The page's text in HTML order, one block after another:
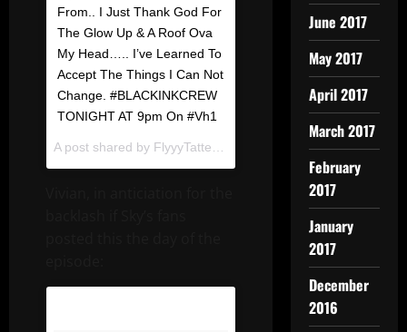
From.. I Just Thank God For
The Glow Up & A Roof Ova
My Head….. I’ve Learned To
Accept The Things I Can Not
Change. #BLACKINKCREW
TONIGHT AT 9pm On #Vh1
A post shared by FlyyyTattedSky (@flyyytattedsky) onDec
June 2017
May 2017
April 2017
March 2017
February
2017
January
2017
December
2016